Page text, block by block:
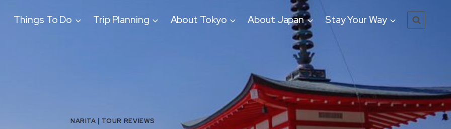
Things To Do Trip Planning About Tokyo About Japan Stay Your Way
NARITA | TOUR REVIEWS